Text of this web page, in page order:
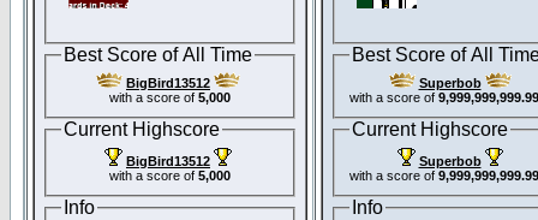
Best Score of All Time
BigBird13512
with a score of 5,000
Current Highscore
BigBird13512
with a score of 5,000
Info
Best Score of All
Superbob
with a score of
Current Highscore
Superbob
with a score of
Info